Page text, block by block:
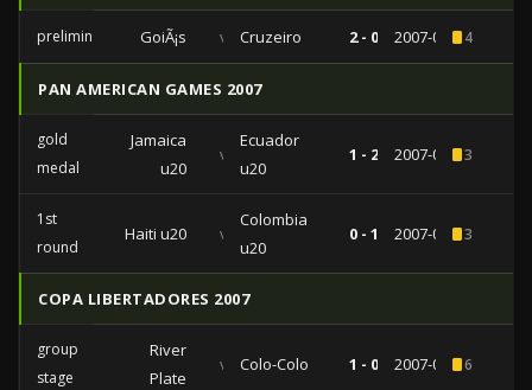
preliminaries GoiÃ¡s vs Cruzeiro 2 - 0 2007-08-164
PAN AMERICAN GAMES 2007
gold
medal
Jamaica
u20
vs
Ecuador
u20
1 - 2 2007-07-273
1st
round
Haiti u20 vs
Colombia
u20
0 - 1 2007-07-183
COPA LIBERTADORES 2007
group
stage
River
Plate
vs Colo-Colo 1 - 0 2007-04-256